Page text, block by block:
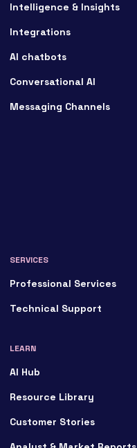
Intelligence & Insights
Integrations
AI chatbots
Conversational AI
Messaging Channels
SERVICES
Professional Services
Technical Support
LEARN
AI Hub
Resource Library
Customer Stories